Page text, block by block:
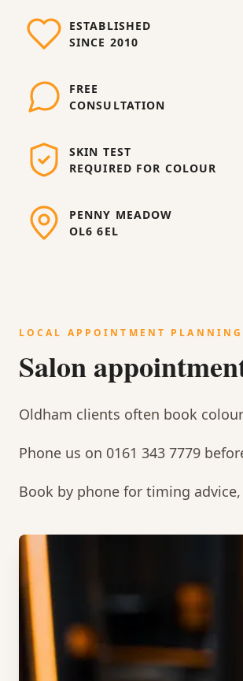
ESTABLISHED
SINCE 2010
FREE
CONSULTATION
SKIN TEST
REQUIRED FOR COLOUR
PENNY MEADOW
OL6 6EL
LOCAL APPOINTMENT PLANNING
Salon
Oldham clients often book
Phone us on 0161 343 7779
Book by phone for timing